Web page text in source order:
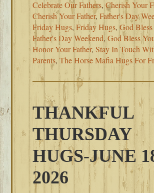
Celebrate Our Fathers,Cherish Your
Cherish Your Father,Father's Day
Friday Hugs,Friday Hugs,God
Father's Day Weekend,God Bless
Honor Your Father,Stay In Touch
Parents,The Horse Mafia Hugs For
THANKFUL
THURSDAY
HUGS-JUNE
2026